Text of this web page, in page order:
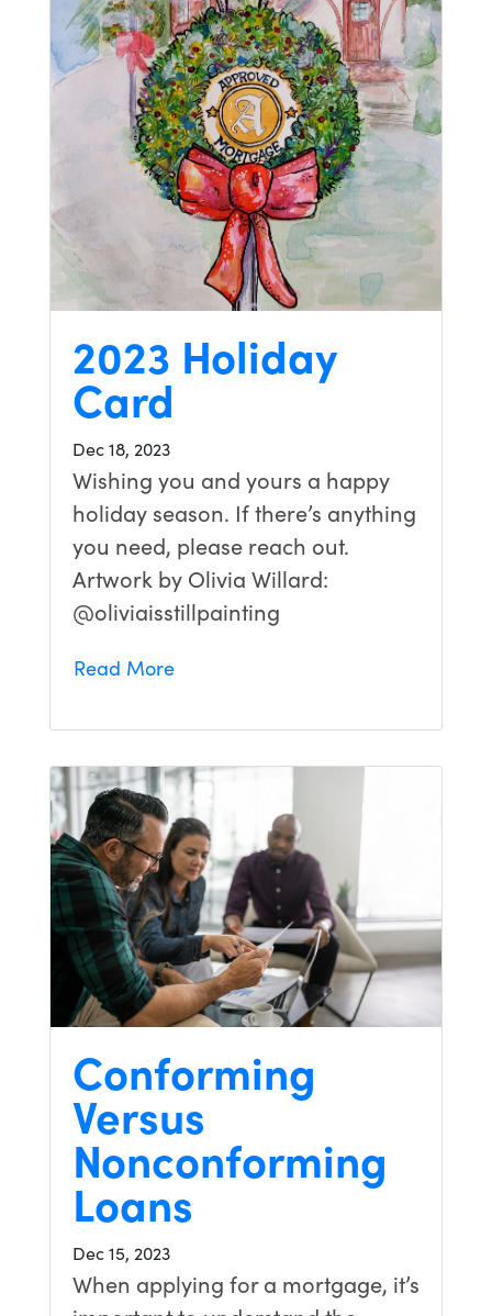
2023 Holiday
Card
Dec 18, 2023
Wishing you and yours a happy
holiday season. If there’s anything
you need, please reach out.
Artwork by Olivia Willard:
@oliviaisstillpainting
Read More
Conforming
Versus
Nonconforming
Loans
Dec 15, 2023
When applying for a mortgage, it’s